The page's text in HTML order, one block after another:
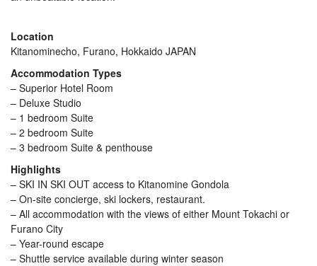
Location
Kitanominecho, Furano, Hokkaido JAPAN
Accommodation Types
– Superior Hotel Room
– Deluxe Studio
– 1 bedroom Suite
– 2 bedroom Suite
– 3 bedroom Suite & penthouse
Highlights
– SKI IN SKI OUT access to Kitanomine Gondola
– On-site concierge, ski lockers, restaurant.
– All accommodation with the views of either Mount Tokachi or
Furano City
– Year-round escape
– Shuttle service available during winter season